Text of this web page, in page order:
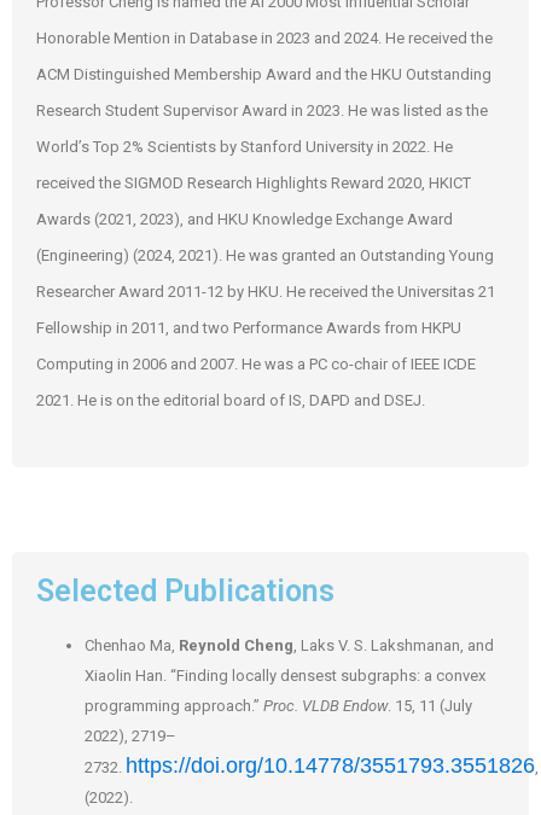
Honorable Mention in Database in 2023 and 2024. He received the
ACM Distinguished Membership Award and the HKU Outstanding
Research Student Supervisor Award in 2023. He was listed as the
World’s Top 2% Scientists by Stanford University in 2022. He
received the SIGMOD Research Highlights Reward 2020, HKICT
Awards (2021, 2023), and HKU Knowledge Exchange Award
(Engineering) (2024, 2021). He was granted an Outstanding Young
Researcher Award 2011-12 by HKU. He received the Universitas 21
Fellowship in 2011, and two Performance Awards from HKPU
Computing in 2006 and 2007. He was a PC co-chair of IEEE ICDE
2021. He is on the editorial board of IS, DAPD and DSEJ.
Selected Publications
Chenhao Ma, Reynold Cheng, Laks V. S. Lakshmanan, and
Xiaolin Han. “Finding locally densest subgraphs: a convex
programming approach.” Proc. VLDB Endow. 15, 11 (July
2022), 2719–
2732. https://doi.org/10.14778/3551793.3551826,
(2022).